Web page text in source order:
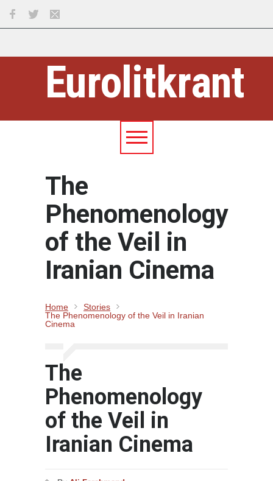
Eurolitkrant
The
Phenomenology
of the Veil in
Iranian Cinema
Home
Stories
The Phenomenology of the Veil in Iranian
Cinema
The
Phenomenology
of the Veil in
Iranian Cinema